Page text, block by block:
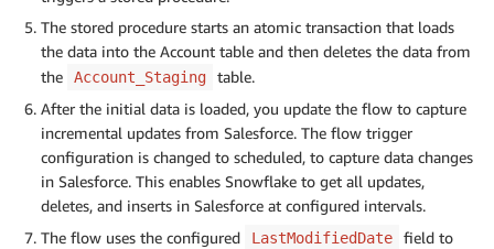
The stored procedure starts an atomic transaction that loads
the data into the Account table and then deletes the data from
the
Account_Staging
table.
After the initial data is loaded, you update the flow to capture
incremental updates from Salesforce. The flow trigger
configuration is changed to scheduled, to capture data changes
in Salesforce. This enables Snowflake to get all updates,
deletes, and inserts in Salesforce at configured intervals.
The flow uses the configured
LastModifiedDate
field to